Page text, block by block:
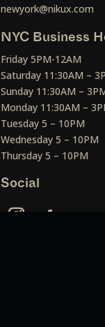
newyork@nikux.com
NYC Business
Friday 5PM-12AM
Saturday 11:30AM –
Sunday 11:30AM –
Monday 11:30AM –
Tuesday 5 – 10PM
Wednesday 5 – 10PM
Thursday 5 – 10PM
Social